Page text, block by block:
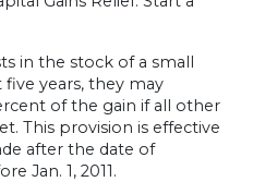
in the stock of a small
five years, they may
of the gain if all other
This provision is effective
after the date of
Jan. 1, 2011.